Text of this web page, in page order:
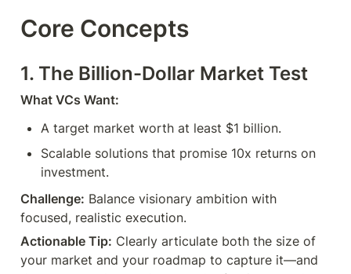
Core Concepts
1. The Billion-Dollar Market Test
What VCs Want:
A target market worth at least $1 billion.
Scalable solutions that promise 10x returns on
investment.
Challenge: Balance visionary ambition with
focused, realistic execution.
Actionable Tip: Clearly articulate both the size of
your market and your roadmap to capture it—and